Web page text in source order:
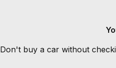
Don't buy a car without